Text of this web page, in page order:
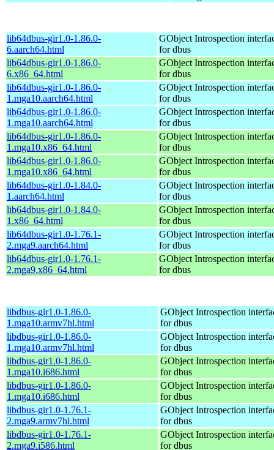
lib64dbus-gir1.0-1.86.0-
6.aarch64.html
GObject Introspection
for dbus
lib64dbus-gir1.0-1.86.0-
6.x86_64.html
GObject Introspection
for dbus
lib64dbus-gir1.0-1.86.0-
1.mga10.aarch64.html
GObject Introspection
for dbus
lib64dbus-gir1.0-1.86.0-
1.mga10.aarch64.html
GObject Introspection
for dbus
lib64dbus-gir1.0-1.86.0-
1.mga10.x86_64.html
GObject Introspection
for dbus
lib64dbus-gir1.0-1.86.0-
1.mga10.x86_64.html
GObject Introspection
for dbus
lib64dbus-gir1.0-1.84.0-
1.aarch64.html
GObject Introspection
for dbus
lib64dbus-gir1.0-1.84.0-
1.x86_64.html
GObject Introspection
for dbus
lib64dbus-gir1.0-1.76.1-
2.mga9.aarch64.html
GObject Introspection
for dbus
lib64dbus-gir1.0-1.76.1-
2.mga9.x86_64.html
GObject Introspection
for dbus
libdbus-gir1.0-1.86.0-
1.mga10.armv7hl.html
GObject Introspection
for dbus
libdbus-gir1.0-1.86.0-
1.mga10.armv7hl.html
GObject Introspection
for dbus
libdbus-gir1.0-1.86.0-
1.mga10.i686.html
GObject Introspection
for dbus
libdbus-gir1.0-1.86.0-
1.mga10.i686.html
GObject Introspection
for dbus
libdbus-gir1.0-1.76.1-
2.mga9.armv7hl.html
GObject Introspection
for dbus
libdbus-gir1.0-1.76.1-
2.mga9.i586.html
GObject Introspection
for dbus